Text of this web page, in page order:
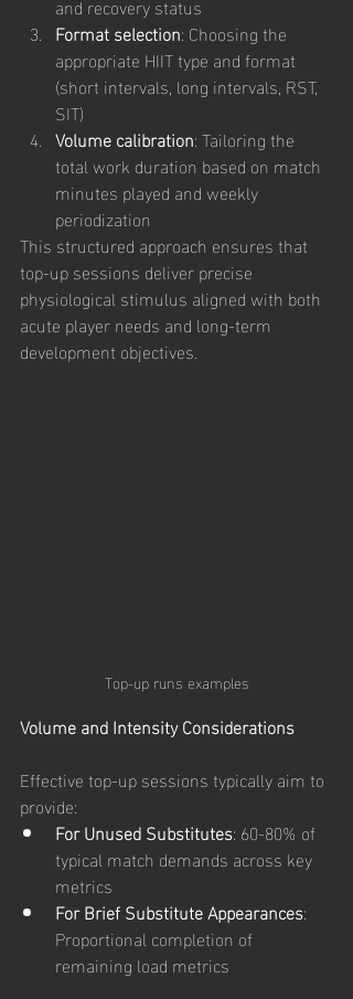
and recovery status
Format selection: Choosing the
appropriate HIIT type and format
(short intervals, long intervals, RST,
SIT)
Volume calibration: Tailoring the
total work duration based on match
minutes played and weekly
periodization
This structured approach ensures that
top-up sessions deliver precise
physiological stimulus aligned with both
acute player needs and long-term
development objectives.
Top-up runs examples
Volume and Intensity Considerations
Effective top-up sessions typically aim to
provide:
For Unused Substitutes: 60-80% of
typical match demands across key
metrics
For Brief Substitute Appearances:
Proportional completion of
remaining load metrics